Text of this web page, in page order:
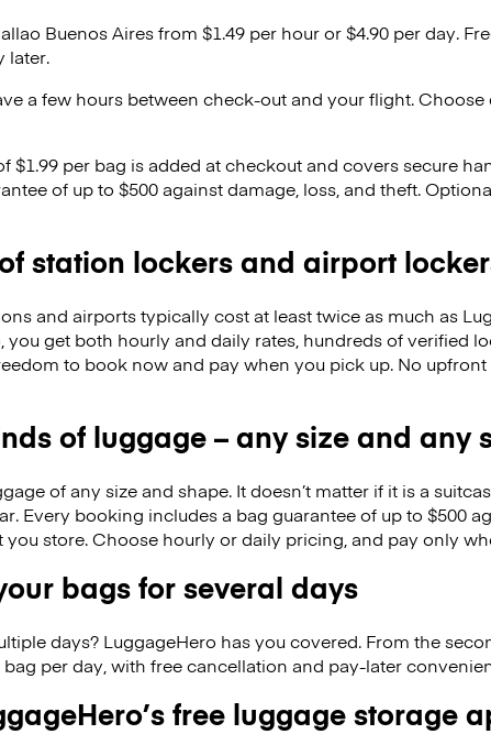
Buenos Aires from $1.49 per hour or$4.90 per day.
later.
a few hours between check-out and your flight. Choose
$1.99 per bag is added at checkout and covers secure
of up to $500 against damage, loss, and theft.
station lockers and airport
and airports typically cost at least twice as much as
you get both hourly and daily rates, hundreds of verified
to book now and pay when you pick up. No
of luggage – any size and any
of any size and shape. It doesn’t matter if it is a
Every booking includes a bag guarantee of up to $500
you store. Choose hourly or daily pricing, and pay only
bags for several days
days? LuggageHero has you covered. From the
per day, with free cancellation and pay-later
free luggage storage